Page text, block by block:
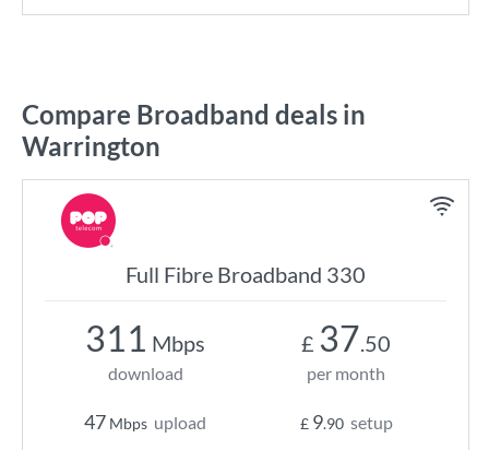
Compare Broadband deals in
Warrington
Full Fibre Broadband 330
311 Mbps
download
47 Mbps upload
£ 37.50
per month
£ 9.90 setup